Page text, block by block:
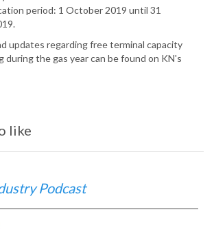
period: 1 October 2019 until 31
updates regarding free terminal capacity
during the gas year can be found on KN's
like
Podcast